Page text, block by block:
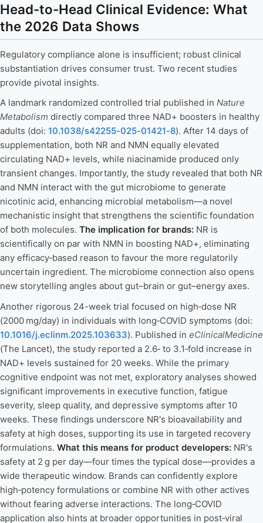
Head-to-Head Clinical Evidence: What
the 2026 Data Shows
Regulatory compliance alone is insufficient; robust clinical
substantiation drives consumer trust. Two recent studies
provide pivotal insights.
A landmark randomized controlled trial published in Nature
Metabolism directly compared three NAD+ boosters in healthy
adults (doi: 10.1038/s42255-025-01421-8). After 14 days of
supplementation, both NR and NMN equally elevated
circulating NAD+ levels, while niacinamide produced only
transient changes. Importantly, the study revealed that both NR
and NMN interact with the gut microbiome to generate
nicotinic acid, enhancing microbial metabolism—a novel
mechanistic insight that strengthens the scientific foundation
of both molecules. The implication for brands: NR is
scientifically on par with NMN in boosting NAD+, eliminating
any efficacy‑based reason to favour the more regulatorily
uncertain ingredient. The microbiome connection also opens
new storytelling angles about gut–brain or gut–energy axes.
Another rigorous 24-week trial focused on high‑dose NR
(2000 mg/day) in individuals with long‑COVID symptoms (doi:
10.1016/j.eclinm.2025.103633). Published in eClinicalMedicine
(The Lancet), the study reported a 2.6‑ to 3.1‑fold increase in
NAD+ levels sustained for 20 weeks. While the primary
cognitive endpoint was not met, exploratory analyses showed
significant improvements in executive function, fatigue
severity, sleep quality, and depressive symptoms after 10
weeks. These findings underscore NR's bioavailability and
safety at high doses, supporting its use in targeted recovery
formulations. What this means for product developers: NR's
safety at 2 g per day—four times the typical dose—provides a
wide therapeutic window. Brands can confidently explore
high‑potency formulations or combine NR with other actives
without fearing adverse interactions. The long‑COVID
application also hints at broader opportunities in post‑viral